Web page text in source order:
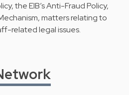
the EIB’s Anti-Fraud Policy,
matters relating to
related legal issues.